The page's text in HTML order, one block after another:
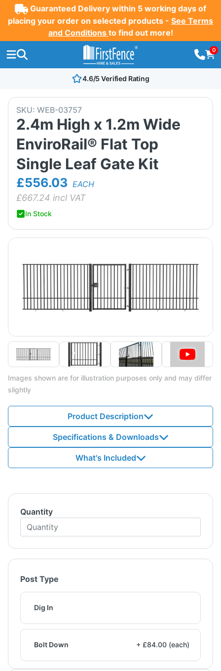
Guaranteed Delivery within 5 working days of
placing your order on selected products - See Terms
and Conditions to find out more!
0
4.6/5 Verified Rating
SKU: WEB-03757
2.4m High x 1.2m Wide
EnviroRail® Flat Top
Single Leaf Gate Kit
£556.03 EACH
£667.24 incl VAT
In Stock
Images shown are for illustration purposes only and may differ
slightly
Product Description
Specifications & Downloads
What's Included
Quantity
Post Type
Dig In
Bolt Down + £84.00 (each)